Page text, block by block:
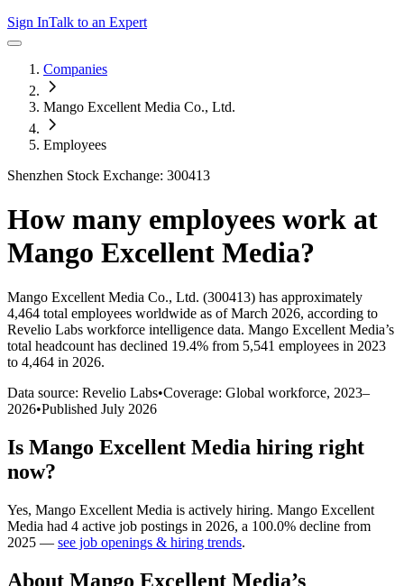
Sign InTalk to an Expert
Companies
Mango Excellent Media Co., Ltd.
Employees
Shenzhen Stock Exchange: 300413
How many employees work at
Mango Excellent Media?
Mango Excellent Media Co., Ltd. (300413) has approximately
4,464 total employees worldwide as of March 2026, according to
Revelio Labs workforce intelligence data. Mango Excellent Media’s
total headcount has declined 19.4% from 5,541 employees in 2023
to 4,464 in 2026.
Data source: Revelio Labs•Coverage: Global workforce, 2023–
2026•Published July 2026
Is Mango Excellent Media hiring right
now?
Yes, Mango Excellent Media is actively hiring. Mango Excellent
Media had 4 active job postings in 2026, a 100.0% decline from
2025 — see job openings & hiring trends.
About Mango Excellent Media’s